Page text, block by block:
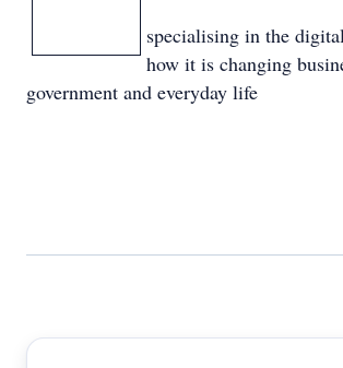
specialising in the
how it is changing
government and everyday life